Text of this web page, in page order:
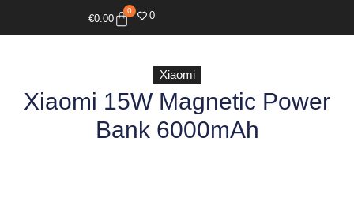
€0.00
0 0
Xiaomi
Xiaomi 15W Magnetic Power
Bank 6000mAh